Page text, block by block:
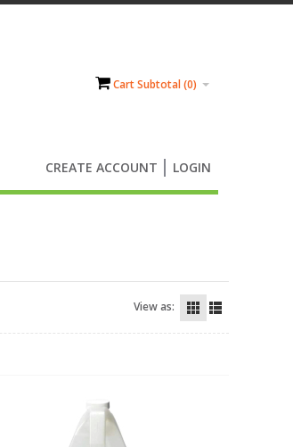
Cart Subtotal (0)
CREATE ACCOUNT LOGIN
View as: